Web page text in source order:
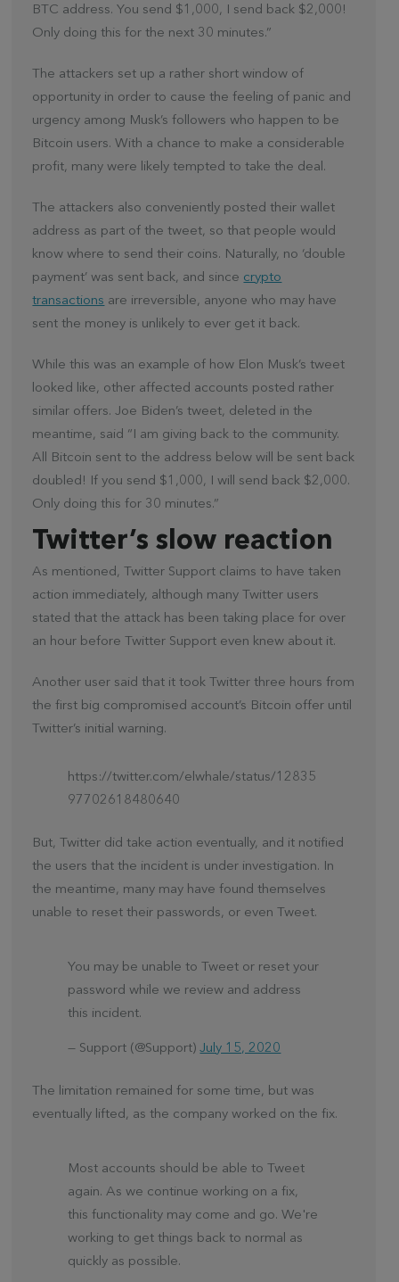
BTC address. You send $1,000, I send back $2,000!
Only doing this for the next 30 minutes.”
The attackers set up a rather short window of
opportunity in order to cause the feeling of panic and
urgency among Musk’s followers who happen to be
Bitcoin users. With a chance to make a considerable
profit, many were likely tempted to take the deal.
The attackers also conveniently posted their wallet
address as part of the tweet, so that people would
know where to send their coins. Naturally, no ‘double
payment’ was sent back, and since crypto
transactions are irreversible, anyone who may have
sent the money is unlikely to ever get it back.
While this was an example of how Elon Musk’s tweet
looked like, other affected accounts posted rather
similar offers. Joe Biden’s tweet, deleted in the
meantime, said “I am giving back to the community.
All Bitcoin sent to the address below will be sent back
doubled! If you send $1,000, I will send back $2,000.
Only doing this for 30 minutes.”
Twitter’s slow reaction
As mentioned, Twitter Support claims to have taken
action immediately, although many Twitter users
stated that the attack has been taking place for over
an hour before Twitter Support even knew about it.
Another user said that it took Twitter three hours from
the first big compromised account’s Bitcoin offer until
Twitter’s initial warning.
https://twitter.com/elwhale/status/12835
97702618480640
But, Twitter did take action eventually, and it notified
the users that the incident is under investigation. In
the meantime, many may have found themselves
unable to reset their passwords, or even Tweet.
You may be unable to Tweet or reset your
password while we review and address
this incident.
— Support (@Support)July 15, 2020
The limitation remained for some time, but was
eventually lifted, as the company worked on the fix.
Most accounts should be able to Tweet
again. As we continue working on a fix,
this functionality may come and go. We're
working to get things back to normal as
quickly as possible.